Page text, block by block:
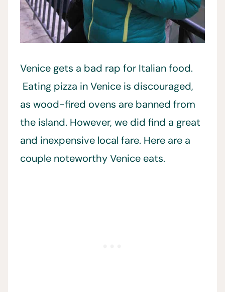
Venice gets a bad rap for Italian food.
Eating pizza in Venice is discouraged,
as wood-fired ovens are banned from
the island. However, we did find a great
and inexpensive local fare. Here are a
couple noteworthy Venice eats.